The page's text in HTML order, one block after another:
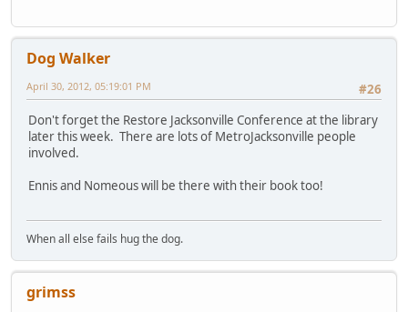
Dog Walker
#26
April 30, 2012, 05:19:01 PM
Don't forget the Restore Jacksonville Conference at the library
later this week. There are lots of MetroJacksonville people
involved.
Ennis and Nomeous will be there with their book too!
When all else fails hug the dog.
grimss